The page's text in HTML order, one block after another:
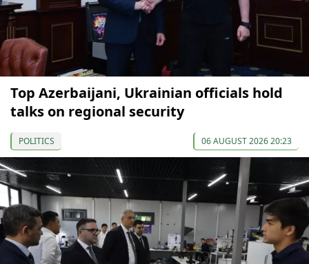
Top Azerbaijani, Ukrainian officials hold
talks on regional security
POLITICS 06 AUGUST 2026 20:23